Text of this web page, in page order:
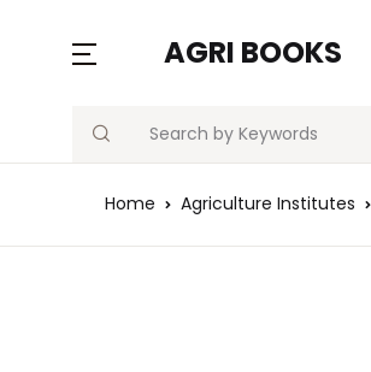
AGRI BOOKS
Search
MENU
Current Affairs
Home Agriculture Institutes